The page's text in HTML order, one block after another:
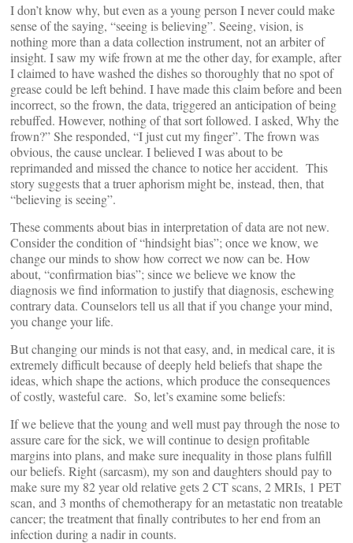
I don’t know why, but even as a young person I never could make
sense of the saying, “seeing is believing”. Seeing, vision, is
nothing more than a data collection instrument, not an arbiter of
insight. I saw my wife frown at me the other day, for example, after
I claimed to have washed the dishes so thoroughly that no spot of
grease could be left behind. I have made this claim before and been
incorrect, so the frown, the data, triggered an anticipation of being
rebuffed. However, nothing of that sort followed. I asked, Why the
frown?” She responded, “I just cut my finger”. The frown was
obvious, the cause unclear. I believed I was about to be
reprimanded and missed the chance to notice her accident. This
story suggests that a truer aphorism might be, instead, then, that
“believing is seeing”.
These comments about bias in interpretation of data are not new.
Consider the condition of “hindsight bias”; once we know, we
change our minds to show how correct we now can be. How
about, “confirmation bias”; since we believe we know the
diagnosis we find information to justify that diagnosis, eschewing
contrary data. Counselors tell us all that if you change your mind,
you change your life.
But changing our minds is not that easy, and, in medical care, it is
extremely difficult because of deeply held beliefs that shape the
ideas, which shape the actions, which produce the consequences
of costly, wasteful care. So, let’s examine some beliefs:
If we believe that the young and well must pay through the nose to
assure care for the sick, we will continue to design profitable
margins into plans, and make sure inequality in those plans fulfill
our beliefs. Right (sarcasm), my son and daughters should pay to
make sure my 82 year old relative gets 2 CT scans, 2 MRIs, 1 PET
scan, and 3 months of chemotherapy for an metastatic non treatable
cancer; the treatment that finally contributes to her end from an
infection during a nadir in counts.